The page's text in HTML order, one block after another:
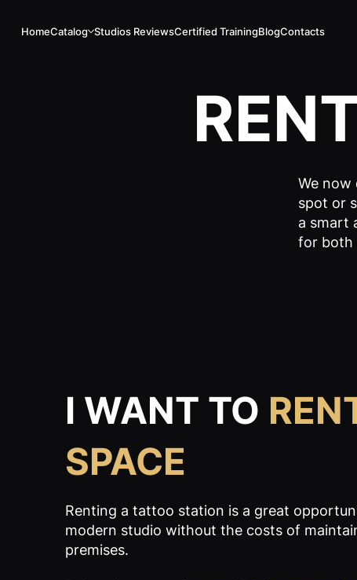
HomeCatalog Studios ReviewsCertified TrainingBlogContacts
We
spot or
a smart
for both
I WANT TO
SPACE
Renting a tattoo station is a great
modern studio without the costs of
premises.